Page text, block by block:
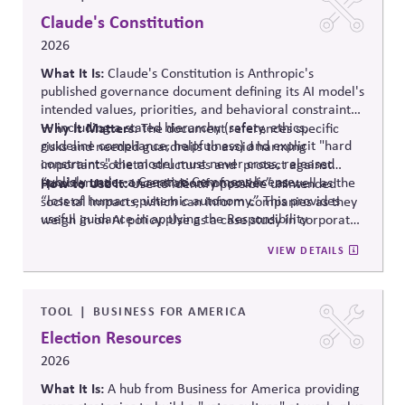
polarization and democratic strain.
Claude's Constitution
2026
What It Is:Claude's Constitution is Anthropic's
published governance document defining its AI model's
intended values, priorities, and behavioral constraints
— including a stated hierarchy (safety, ethics,
guideline compliance, helpfulness) and explicit "hard
constraints" the model must never cross, released
publicly under a Creative Commons license.
Why It Matters:The document references specific
risks and needed guardrails to avoid harming
important societal structures and protect against
“problematic concentrations of power” as well as the
“loss of human epistemic autonomy.” This provides
useful guidance in applying the Responsibility
How to Use It:Use to identify possible unintended
societal impacts, which can inform companies as they
weigh in on AI policy. Use as a case study in corporate
VIEW DETAILS
TOOL BUSINESS FOR AMERICA
Election Resources
2026
What It Is:A hub from Business for America providing